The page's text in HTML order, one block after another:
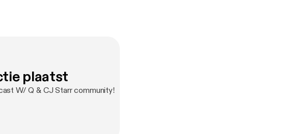
plaatst
W/ Q & CJ Starr community!